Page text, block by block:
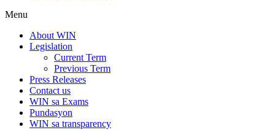
Menu
About WIN
Legislation
Current Term
Previous Term
Press Releases
Contact us
WIN sa Exams
Pundasyon
WIN sa transparency